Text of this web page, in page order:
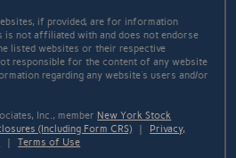
if provided, are for information
is not affiliated with and does not endorse
listed websites or their respective
responsible for the content of any website
regarding any website's users and/or
Inc., memberNew York Stock
(Including Form CRS) | Privacy,
|Terms of Use